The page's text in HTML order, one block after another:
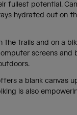
fullest potential.
hydrated out on
trails and on a
screens
a blank canvas
is also